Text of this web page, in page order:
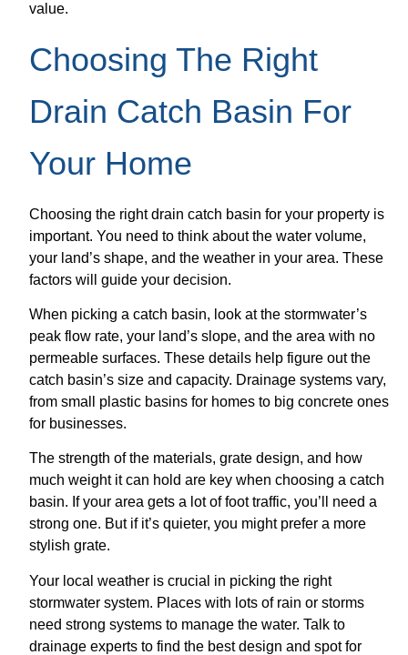
value.
Choosing The Right
Drain Catch Basin For
Your Home
Choosing the right drain catch basin for your property is
important. You need to think about the water volume,
your land’s shape, and the weather in your area. These
factors will guide your decision.
When picking a catch basin, look at the stormwater’s
peak flow rate, your land’s slope, and the area with no
permeable surfaces. These details help figure out the
catch basin’s size and capacity. Drainage systems vary,
from small plastic basins for homes to big concrete ones
for businesses.
The strength of the materials, grate design, and how
much weight it can hold are key when choosing a catch
basin. If your area gets a lot of foot traffic, you’ll need a
strong one. But if it’s quieter, you might prefer a more
stylish grate.
Your local weather is crucial in picking the right
stormwater system. Places with lots of rain or storms
need strong systems to manage the water. Talk to
drainage experts to find the best design and spot for